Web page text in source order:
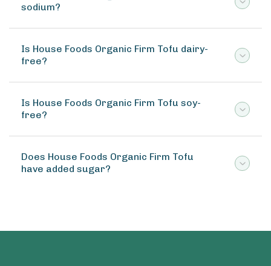
sodium?
Is House Foods Organic Firm Tofu dairy-
free?
Is House Foods Organic Firm Tofu soy-
free?
Does House Foods Organic Firm Tofu
have added sugar?